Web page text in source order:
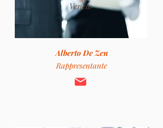
Veneto
Alberto De Zen
Rappresentante